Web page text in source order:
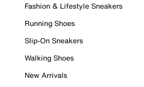
Fashion & Lifestyle Sneakers
Running Shoes
Slip-On Sneakers
Walking Shoes
New Arrivals